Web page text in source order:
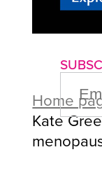
EMAIL
Home
Kate